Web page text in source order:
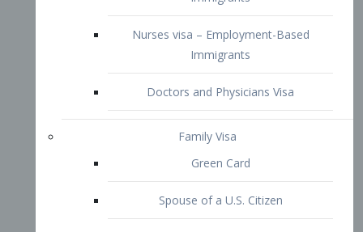
Family Visa
Green Card
Spouse of a U.S. Citizen
Spouses and Children of Permanent
Residents Visa
Unmarried Sons and Daughters of
Permanent Residents Visa
Married Sons and Daughters of U.S.
Citizens Visa